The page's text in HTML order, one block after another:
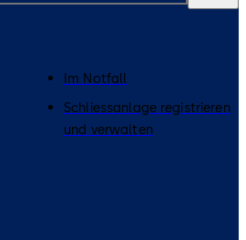
Im Notfall
Schliessanlage registrieren
und verwalten